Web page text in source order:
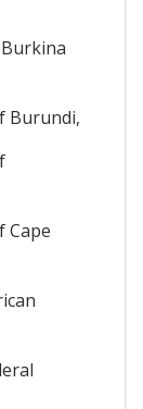
Burundi,
Cape